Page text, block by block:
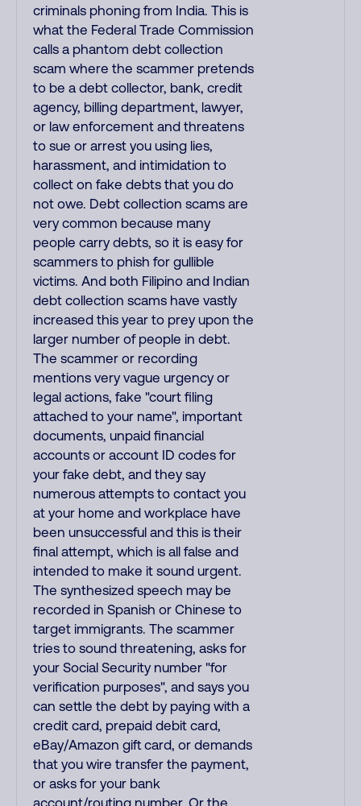
criminals phoning from India. This is
what the Federal Trade Commission
calls a phantom debt collection
scam where the scammer pretends
to be a debt collector, bank, credit
agency, billing department, lawyer,
or law enforcement and threatens
to sue or arrest you using lies,
harassment, and intimidation to
collect on fake debts that you do
not owe. Debt collection scams are
very common because many
people carry debts, so it is easy for
scammers to phish for gullible
victims. And both Filipino and Indian
debt collection scams have vastly
increased this year to prey upon the
larger number of people in debt.
The scammer or recording
mentions very vague urgency or
legal actions, fake "court filing
attached to your name", important
documents, unpaid financial
accounts or account ID codes for
your fake debt, and they say
numerous attempts to contact you
at your home and workplace have
been unsuccessful and this is their
final attempt, which is all false and
intended to make it sound urgent.
The synthesized speech may be
recorded in Spanish or Chinese to
target immigrants. The scammer
tries to sound threatening, asks for
your Social Security number "for
verification purposes", and says you
can settle the debt by paying with a
credit card, prepaid debit card,
eBay/Amazon gift card, or demands
that you wire transfer the payment,
or asks for your bank
account/routing number. Or the